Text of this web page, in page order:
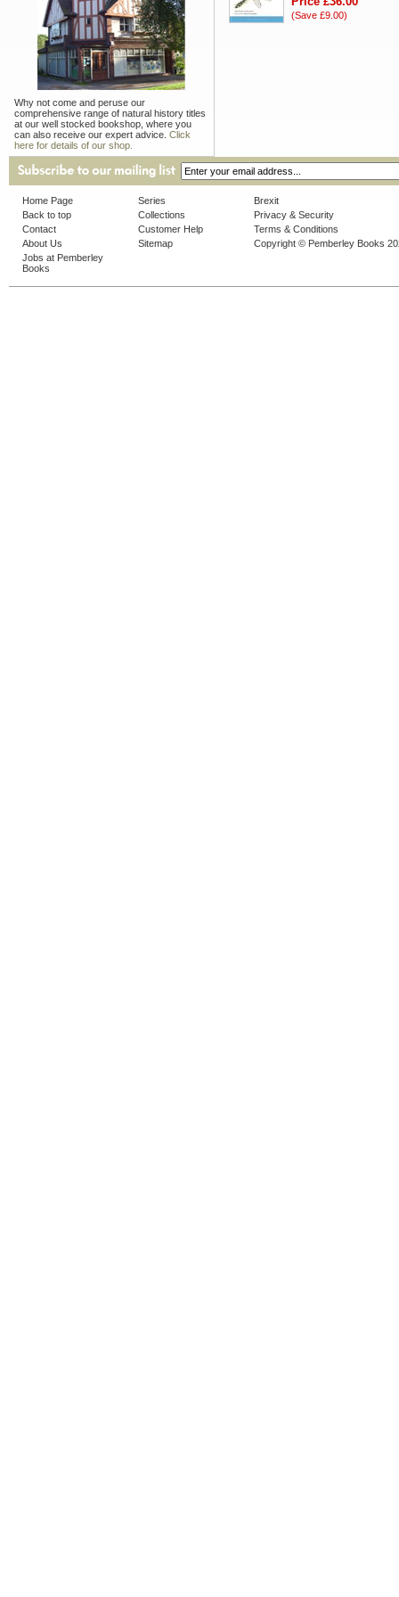
Why not come and peruse our
comprehensive range of natural history titles
at our well stocked bookshop, where you
can also receive our expert advice. Click
here for details of our shop.
(Save £9.00)
Home Page
Back to top
Contact
About Us
Jobs at Pemberley
Books
Series
Collections
Customer Help
Sitemap
Brexit
Privacy & Security
Terms & Conditions
Copyright © Pemberley Books